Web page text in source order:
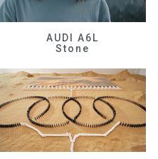
AUDI A6L
Stone